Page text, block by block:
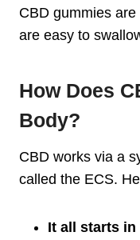
CBD gummies
are easy to
How Does
Body?
CBD works via a
called the ECS.
It all starts